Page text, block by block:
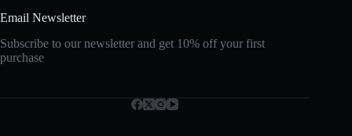
Email Newsletter
Subscribe to our newsletter and get 10% off your first
purchase